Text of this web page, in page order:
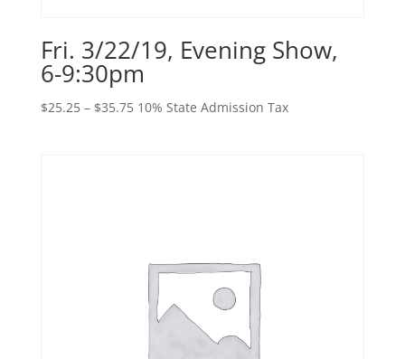
Fri. 3/22/19, Evening Show,
6-9:30pm
$25.25 – $35.75Price
10% State Admission Tax